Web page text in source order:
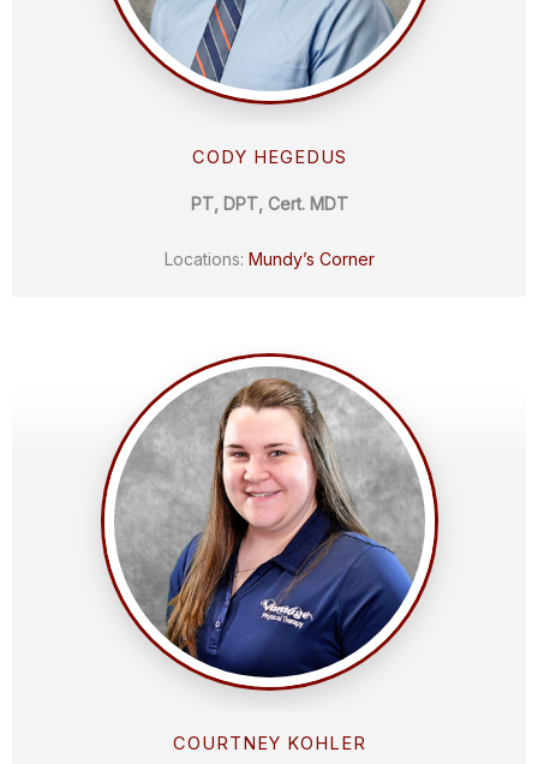
CODY HEGEDUS
PT, DPT, Cert. MDT
Locations: Mundy’s Corner
COURTNEY KOHLER